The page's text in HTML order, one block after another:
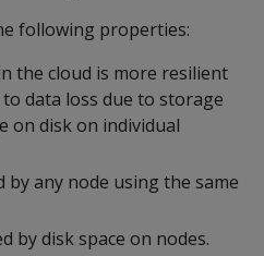
following properties:
the cloud is more resilient
data loss due to storage
on disk on individual
by any node using the same
by disk space on nodes.